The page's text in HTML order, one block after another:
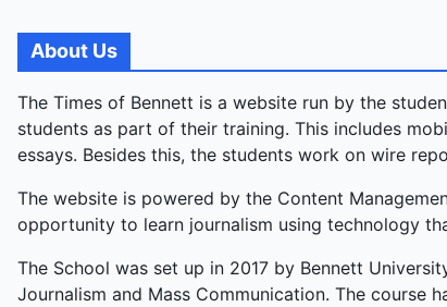
About Us
The Times of Bennett is a website run by the
students as part of their training. This includes
essays. Besides this, the students work on wire
The website is powered by the Content
opportunity to learn journalism using technology
The School was set up in 2017 by Bennett
Journalism and Mass Communication. The course